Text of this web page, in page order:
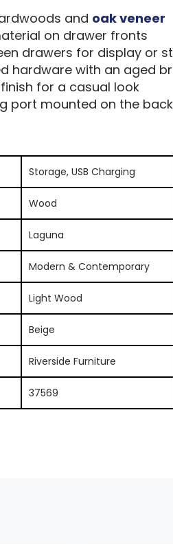
and oak veneer
on drawer fronts
drawers for display or
hardware with an aged
for a casual look
port mounted on the back
Storage, USB Charging
Wood
Laguna
Modern & Contemporary
Light Wood
Beige
Riverside Furniture
37569